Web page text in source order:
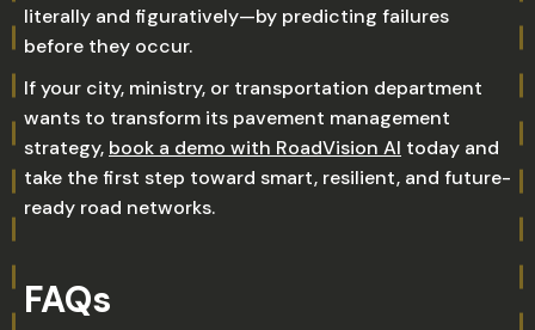
literally and figuratively—by predicting failures
before they occur.
If your city, ministry, or transportation department
wants to transform its pavement management
strategy, book a demo with RoadVision AI today and
take the first step toward smart, resilient, and future-
ready road networks.
FAQs